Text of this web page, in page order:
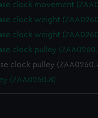
clock movement
clock weight
clock weight
clock pulley
clock pulley
(ZAA0260.8)